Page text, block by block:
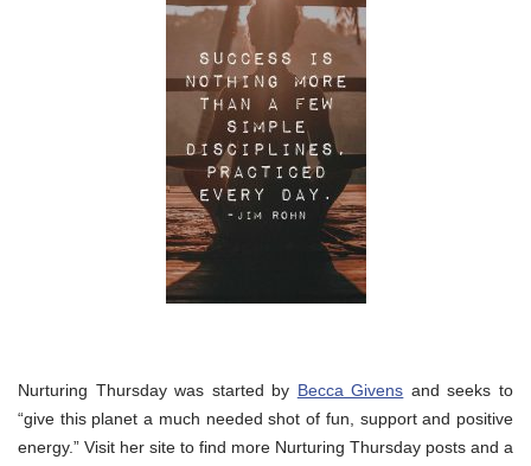
Nurturing Thursday was started by Becca Givens and seeks to
“give this planet a much needed shot of fun, support and positive
energy.” Visit her site to find more Nurturing Thursday posts and a